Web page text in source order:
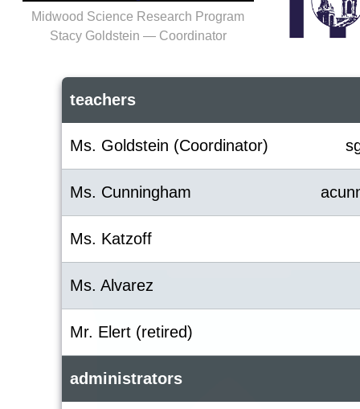
Midwood Science Research Program
Stacy Goldstein — Coordinator
teachers
Ms. Goldstein (Coordinator)
Ms. Cunningham
Ms. Katzoff
Ms. Alvarez
Mr. Elert (retired)
administrators